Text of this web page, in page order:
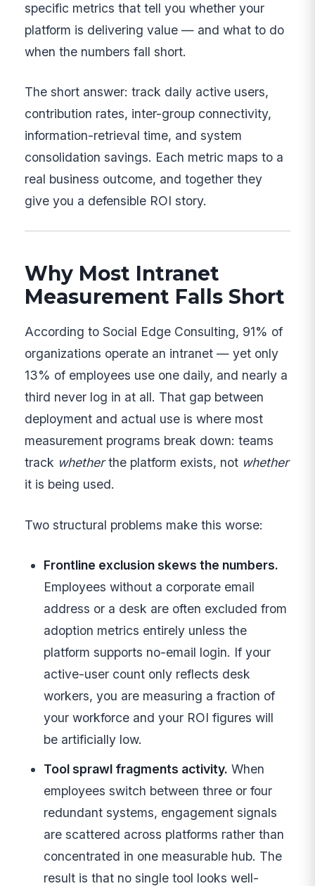
specific metrics that tell you whether your
platform is delivering value — and what to do
when the numbers fall short.
The short answer: track daily active users,
contribution rates, inter-group connectivity,
information-retrieval time, and system
consolidation savings. Each metric maps to a
real business outcome, and together they
give you a defensible ROI story.
Why Most Intranet
Measurement Falls Short
According to Social Edge Consulting, 91% of
organizations operate an intranet — yet only
13% of employees use one daily, and nearly a
third never log in at all. That gap between
deployment and actual use is where most
measurement programs break down: teams
track whetherthe platform exists, not whether
it is being used.
Two structural problems make this worse:
Frontline exclusion skews the numbers.
Employees without a corporate email
address or a desk are often excluded from
adoption metrics entirely unless the
platform supports no-email login. If your
active-user count only reflects desk
workers, you are measuring a fraction of
your workforce and your ROI figures will
be artificially low.
Tool sprawl fragments activity. When
employees switch between three or four
redundant systems, engagement signals
are scattered across platforms rather than
concentrated in one measurable hub. The
result is that no single tool looks well-